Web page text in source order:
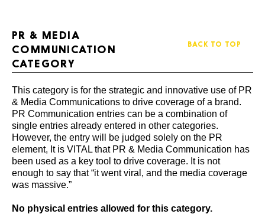
PR & MEDIA
COMMUNICATION
CATEGORY
BACK TO TOP
This category is for the strategic and innovative use of PR
& Media Communications to drive coverage of a brand.
PR Communication entries can be a combination of
single entries already entered in other categories.
However, the entry will be judged solely on the PR
element, It is VITAL that PR & Media Communication has
been used as a key tool to drive coverage. It is not
enough to say that “it went viral, and the media coverage
was massive.”
No physical entries allowed for this category.